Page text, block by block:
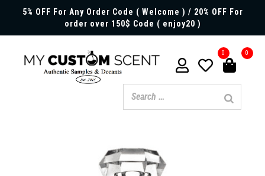
5% OFF For Any Order Code ( Welcome ) / 20% OFF For
order over 150$ Code ( enjoy20 )
0 0